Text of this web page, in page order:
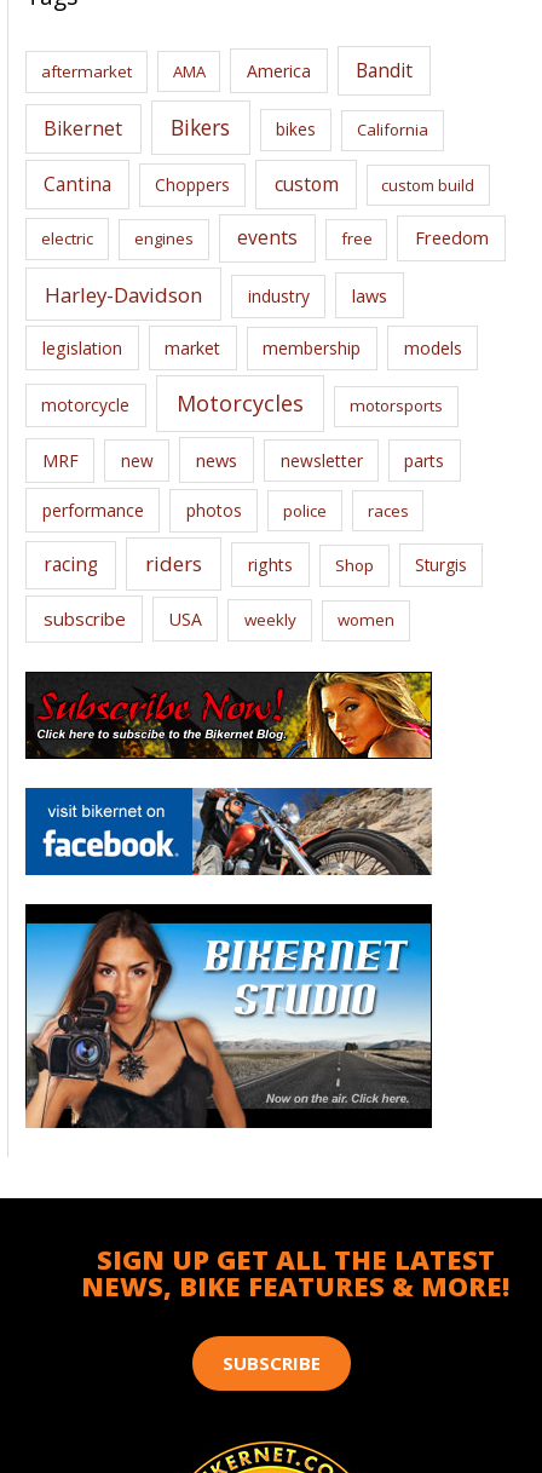
i
s
aftermarket AMA America Bandit
Bikernet Bikers bikes California
Cantina Choppers custom custom build
electric engines events free Freedom
Harley-Davidson industry laws
legislation market membership models
motorcycle Motorcycles motorsports
MRF new news newsletter parts
performance photos police races
racing riders rights Shop Sturgis
subscribe USA weekly women
SIGN UP GET ALL THE LATEST
NEWS, BIKE FEATURES & MORE!
SUBSCRIBE